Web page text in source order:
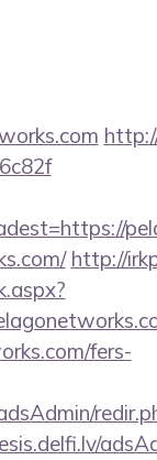
http://
fers-